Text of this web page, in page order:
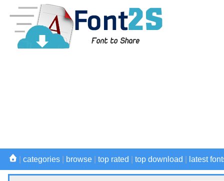
categories browse top rated top download latest